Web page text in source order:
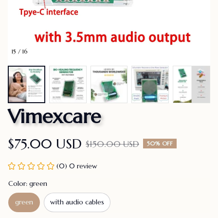
15 / 16
Vimexcare
$75.00 USD $150.00 USD 50% OFF
(0) 0 review
Color: green
green with audio cables